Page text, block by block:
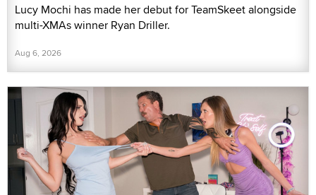
Lucy Mochi has made her debut for TeamSkeet alongside
multi-XMAs winner Ryan Driller.
Aug 6, 2026